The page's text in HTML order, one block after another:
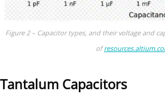
Figure 2 – Capacitor types, and their voltage and
of
Tantalum Capacitors